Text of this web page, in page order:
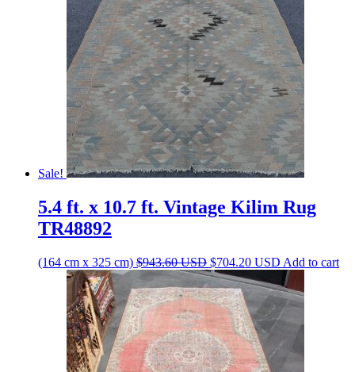
Sale!
5.4 ft. x 10.7 ft. Vintage Kilim Rug
TR48892
(164 cm x 325 cm) $943.60USD Original
price
was:
$943.60 USD.
$704.20 USD Current
price
is:
$704.20 USD.
Add to cart